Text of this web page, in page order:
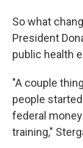
So what
President
public health
"A couple
people
federal
training,"